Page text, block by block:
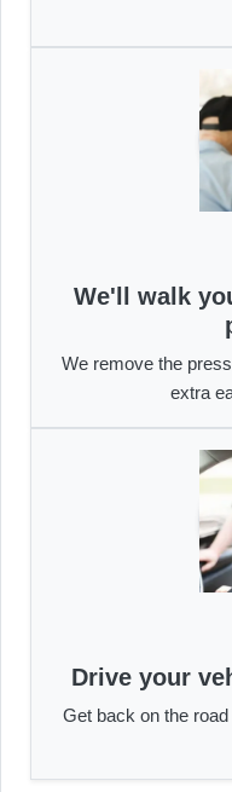
We'll walk
We remove the
extra
Drive your
Get back on the